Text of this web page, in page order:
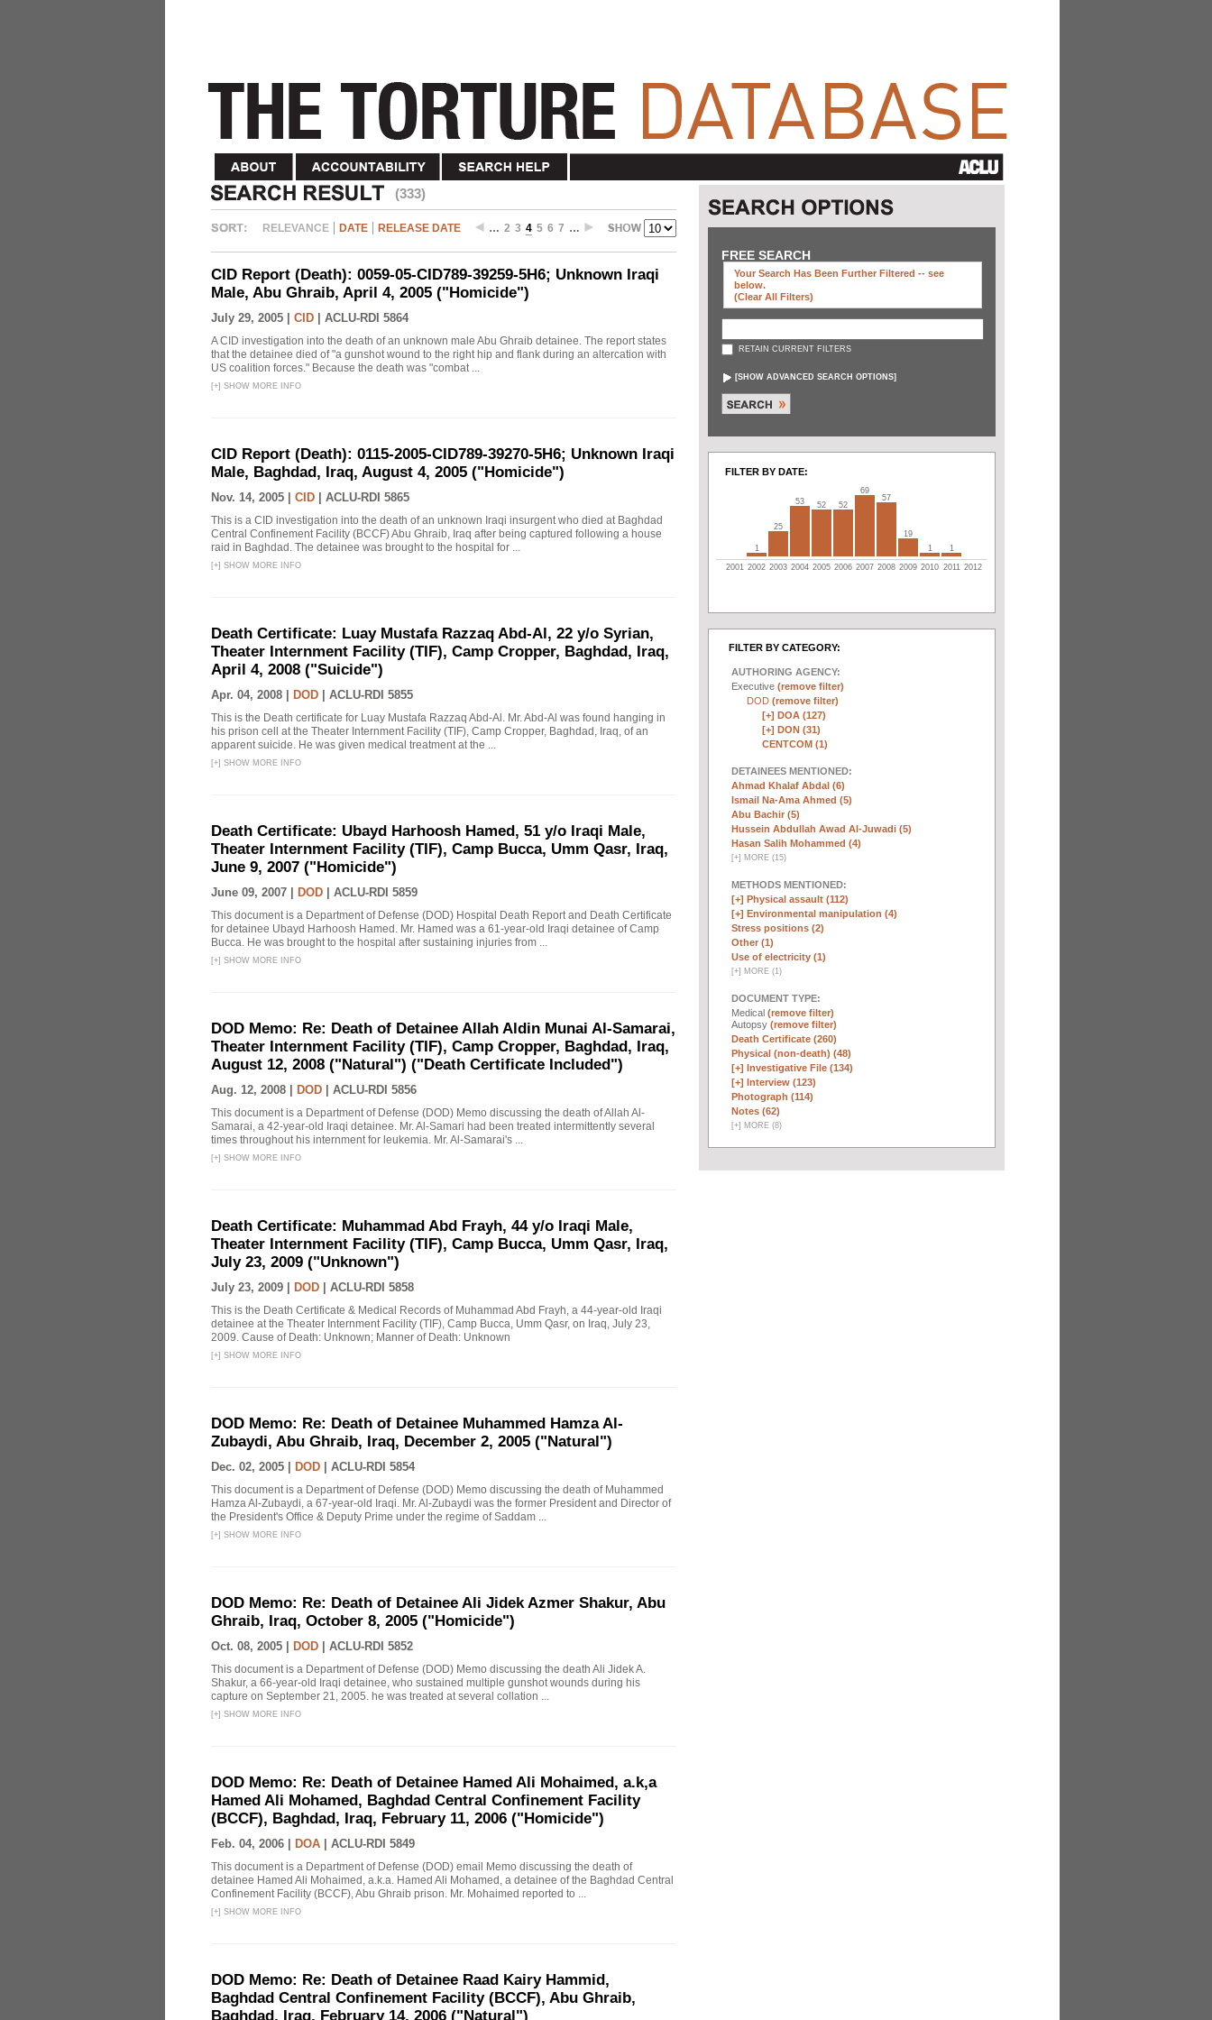
(333)
RELEVANCE DATE RELEASE DATE … 2 3 4 5 6 7 …
CID Report (Death): 0059-05-CID789-39259-5H6; Unknown Iraqi
Male, Abu Ghraib, April 4, 2005 ("Homicide")
July 29, 2005 | CID ACLU-RDI 5864
A CID investigation into the death of an unknown male Abu Ghraib detainee. The report states
that the detainee died of "a gunshot wound to the right hip and flank during an altercation with
US coalition forces." Because the death was "combat ...
[+] SHOW MORE INFO
CID Report (Death): 0115-2005-CID789-39270-5H6; Unknown Iraqi
Male, Baghdad, Iraq, August 4, 2005 ("Homicide")
Nov. 14, 2005 | CID ACLU-RDI 5865
This is a CID investigation into the death of an unknown Iraqi insurgent who died at Baghdad
Central Confinement Facility (BCCF) Abu Ghraib, Iraq after being captured following a house
raid in Baghdad. The detainee was brought to the hospital for ...
[+] SHOW MORE INFO
Death Certificate: Luay Mustafa Razzaq Abd-Al, 22 y/o Syrian,
Theater Internment Facility (TIF), Camp Cropper, Baghdad, Iraq,
April 4, 2008 ("Suicide")
Apr. 04, 2008 | DOD ACLU-RDI 5855
This is the Death certificate for Luay Mustafa Razzaq Abd-Al. Mr. Abd-Al was found hanging in
his prison cell at the Theater Internment Facility (TIF), Camp Cropper, Baghdad, Iraq, of an
apparent suicide. He was given medical treatment at the ...
[+] SHOW MORE INFO
Death Certificate: Ubayd Harhoosh Hamed, 51 y/o Iraqi Male,
Theater Internment Facility (TIF), Camp Bucca, Umm Qasr, Iraq,
June 9, 2007 ("Homicide")
June 09, 2007 | DOD ACLU-RDI 5859
This document is a Department of Defense (DOD) Hospital Death Report and Death Certificate
for detainee Ubayd Harhoosh Hamed. Mr. Hamed was a 61-year-old Iraqi detainee of Camp
Bucca. He was brought to the hospital after sustaining injuries from ...
[+] SHOW MORE INFO
DOD Memo: Re: Death of Detainee Allah Aldin Munai Al-Samarai,
Theater Internment Facility (TIF), Camp Cropper, Baghdad, Iraq,
August 12, 2008 ("Natural") ("Death Certificate Included")
Aug. 12, 2008 | DOD ACLU-RDI 5856
This document is a Department of Defense (DOD) Memo discussing the death of Allah Al-
Samarai, a 42-year-old Iraqi detainee. Mr. Al-Samari had been treated intermittently several
times throughout his internment for leukemia. Mr. Al-Samarai's ...
[+] SHOW MORE INFO
Death Certificate: Muhammad Abd Frayh, 44 y/o Iraqi Male,
Theater Internment Facility (TIF), Camp Bucca, Umm Qasr, Iraq,
July 23, 2009 ("Unknown")
July 23, 2009 | DOD ACLU-RDI 5858
This is the Death Certificate & Medical Records of Muhammad Abd Frayh, a 44-year-old Iraqi
detainee at the Theater Internment Facility (TIF), Camp Bucca, Umm Qasr, on Iraq, July 23,
2009. Cause of Death: Unknown; Manner of Death: Unknown
[+] SHOW MORE INFO
DOD Memo: Re: Death of Detainee Muhammed Hamza Al-
Zubaydi, Abu Ghraib, Iraq, December 2, 2005 ("Natural")
Dec. 02, 2005 | DOD ACLU-RDI 5854
This document is a Department of Defense (DOD) Memo discussing the death of Muhammed
Hamza Al-Zubaydi, a 67-year-old Iraqi. Mr. Al-Zubaydi was the former President and Director of
the President's Office & Deputy Prime under the regime of Saddam ...
[+] SHOW MORE INFO
DOD Memo: Re: Death of Detainee Ali Jidek Azmer Shakur, Abu
Ghraib, Iraq, October 8, 2005 ("Homicide")
Oct. 08, 2005 | DOD ACLU-RDI 5852
This document is a Department of Defense (DOD) Memo discussing the death Ali Jidek A.
Shakur, a 66-year-old Iraqi detainee, who sustained multiple gunshot wounds during his
capture on September 21, 2005. he was treated at several collation ...
[+] SHOW MORE INFO
DOD Memo: Re: Death of Detainee Hamed Ali Mohaimed, a.k,a
Hamed Ali Mohamed, Baghdad Central Confinement Facility
(BCCF), Baghdad, Iraq, February 11, 2006 ("Homicide")
Feb. 04, 2006 | DOA ACLU-RDI 5849
This document is a Department of Defense (DOD) email Memo discussing the death of
detainee Hamed Ali Mohaimed, a.k.a. Hamed Ali Mohamed, a detainee of the Baghdad Central
Confinement Facility (BCCF), Abu Ghraib prison. Mr. Mohaimed reported to ...
[+] SHOW MORE INFO
DOD Memo: Re: Death of Detainee Raad Kairy Hammid,
Baghdad Central Confinement Facility (BCCF), Abu Ghraib,
Baghdad, Iraq, February 14, 2006 ("Natural")
FREE SEARCH
Your Search Has Been Further Filtered -- see
below.
(clear All Filters)
RETAIN CURRENT FILTERS
[SHOW ADVANCED SEARCH OPTIONS]
FILTER BY DATE:
1
25
53 52 52
69
57
19
1
1
2001 2002 2003 2004 2005 2006 2007 2008 2009 2010 2011 2012
FILTER BY CATEGORY:
AUTHORING AGENCY:
Executive (remove filter)
DOD (remove filter)
[+] DOA (127)
[+] DON (31)
CENTCOM (1)
DETAINEES MENTIONED:
Ahmad Khalaf Abdal (6)
Ismail Na-Ama Ahmed (5)
Abu Bachir (5)
Hussein Abdullah Awad Al-Juwadi (5)
Hasan Salih Mohammed (4)
[+] MORE (15)
METHODS MENTIONED:
[+] Physical assault (112)
[+] Environmental manipulation (4)
Stress positions (2)
Other (1)
Use of electricity (1)
[+] MORE (1)
DOCUMENT TYPE:
Medical (remove filter)
Autopsy (remove filter)
Death Certificate (260)
Physical (non-death) (48)
[+] Investigative File (134)
[+] Interview (123)
Photograph (114)
Notes (62)
[+] MORE (8)